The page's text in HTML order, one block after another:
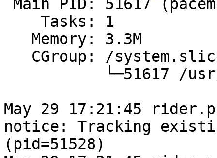
May 29 17:21:45
notice: Tracking
(pid=51528)